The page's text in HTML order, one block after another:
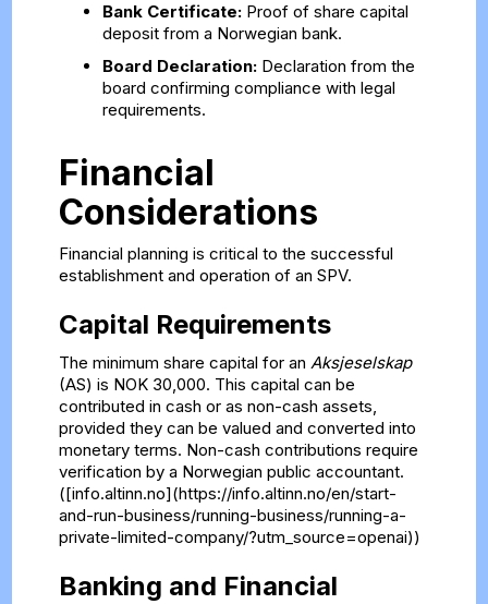
Bank Certificate:Proof of share capital
deposit from a Norwegian bank.
Board Declaration:Declaration from the
board confirming compliance with legal
requirements.
Financial
Considerations
Financial planning is critical to the successful
establishment and operation of an SPV.
Capital Requirements
The minimum share capital for an Aksjeselskap
(AS) is NOK 30,000. This capital can be
contributed in cash or as non-cash assets,
provided they can be valued and converted into
monetary terms. Non-cash contributions require
verification by a Norwegian public accountant.
([info.altinn.no](https://info.altinn.no/en/start-
and-run-business/running-business/running-a-
private-limited-company/?utm_source=openai))
Banking and Financial